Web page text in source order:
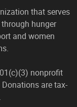
that serves
hunger
and women
nonprofit
are tax-